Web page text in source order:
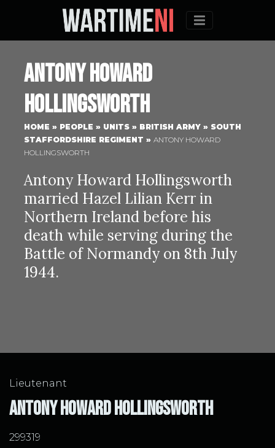
Menu
Antony Howard
Hollingsworth
HOME » PEOPLE » UNITS » BRITISH ARMY » SOUTH
STAFFORDSHIRE REGIMENT » ANTONY HOWARD
HOLLINGSWORTH
Antony Howard Hollingsworth
married Hazel Lilian Kerr in
Northern Ireland before his
death while serving during the
Battle of Normandy on 8th July
1944.
Lieutenant
Antony Howard Hollingsworth
299319